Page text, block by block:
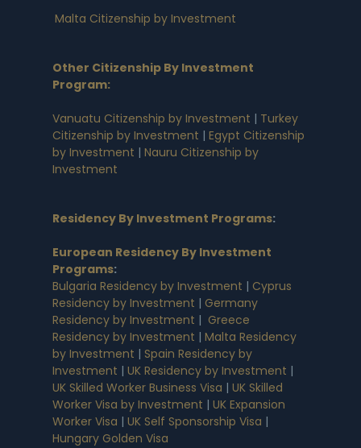
Malta Citizenship by Investment
Other Citizenship By Investment
Program:
Vanuatu Citizenship by Investment | Turkey
Citizenship by Investment | Egypt Citizenship
by Investment | Nauru Citizenship by
Investment
Residency By Investment Programs:
European Residency By Investment
Programs:
Bulgaria Residency by Investment | Cyprus
Residency by Investment | Germany
Residency by Investment | Greece
Residency by Investment | Malta Residency
by Investment | Spain Residency by
Investment | UK Residency by Investment |
UK Skilled Worker Business Visa | UK Skilled
Worker Visa by Investment | UK Expansion
Worker Visa | UK Self Sponsorship Visa |
Hungary Golden Visa